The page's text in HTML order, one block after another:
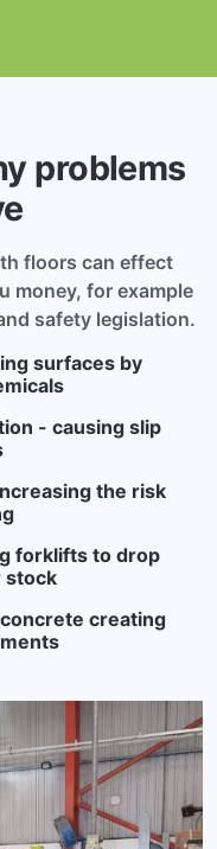
problems
floors can effect
money, for example
safety legislation.
surfaces by
- causing slip
the risk
forklifts to drop
stock
creating